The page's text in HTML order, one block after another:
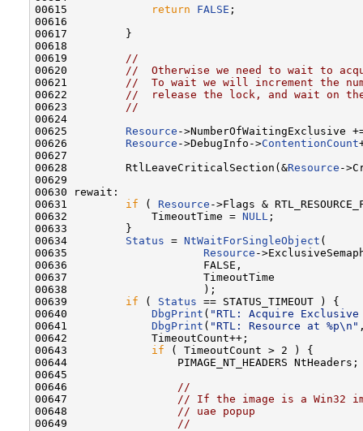
00615
return FALSE ;
00616
00617         }
00618
00619
//
00620
//  Otherwise we need to wait to
00621
//  To wait we will increment the
00622
//  release the lock, and wait on the
00623
//
00624
00625 Resource ->NumberOfWaitingExclusive
00626 Resource ->DebugInfo->ContentionCount
00627
00628         RtlLeaveCriticalSection(&Resource -
00629
00630 rewait:
00631 if ( Resource ->Flags &
00632             TimeoutTime = NULL ;
00633         }
00634 Status = NtWaitForSingleObject (
00635 Resource -
00636                     FALSE,
00637                     TimeoutTime
00638                     );
00639 if ( Status == STATUS_TIMEOUT ) {
00640 DbgPrint ( "RTL: Acquire Exclusive
00641 DbgPrint ( "RTL: Resource at %p\n"
00642             TimeoutCount++;
00643 if ( TimeoutCount > 2 ) {
00644                 PIMAGE_NT_HEADERS NtHeaders;
00645
00646
//
00647
// If the image is a Win32
00648
// uae popup
00649
//